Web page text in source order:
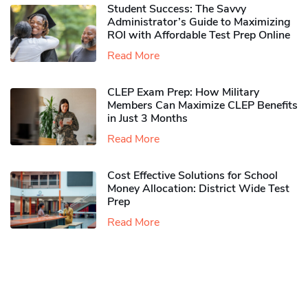
Student Success: The Savvy
Administrator’s Guide to Maximizing
ROI with Affordable Test Prep Online
Read More
CLEP Exam Prep: How Military
Members Can Maximize CLEP Benefits
in Just 3 Months
Read More
Cost Effective Solutions for School
Money Allocation: District Wide Test
Prep
Read More